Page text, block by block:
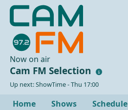
Now on air
Cam FM Selection
Up next: ShowTime - Thu 17:00
Home Shows Schedule